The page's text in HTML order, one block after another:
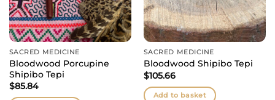
SACRED MEDICINE
Bloodwood Porcupine
Shipibo Tepi
$85.84
SACRED MEDICINE
Bloodwood Shipibo Tepi
$105.66
Add to basket